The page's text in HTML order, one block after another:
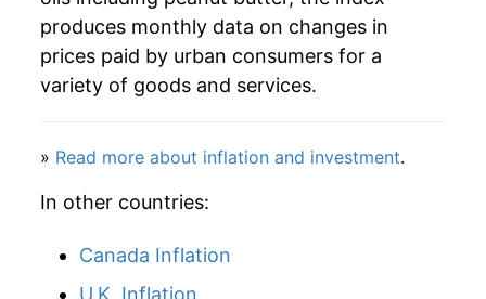
produces monthly data on changes in
prices paid by urban consumers for a
variety of goods and services.
» Read more about inflation and investment.
In other countries:
Canada Inflation
U.K. Inflation